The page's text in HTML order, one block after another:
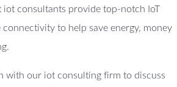
iot consultants provide top-notch IoT
to help save energy, money
with our iot consulting firm to discuss